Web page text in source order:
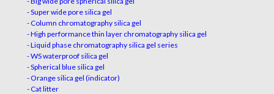
- Super wide pore silica gel
- Column chromatography silica gel
- High performance thin layer chromatography silica gel
- Liquid phase chromatography silica gel series
- WS waterproof silica gel
- Spherical blue silica gel
- Orange silica gel (indicator)
- Cat litter